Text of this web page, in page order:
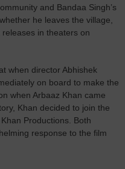
and Bandaa Singh’s
he leaves the village,
in theaters on
when director Abhishek
on board to make the
when Arbaaz Khan came
Khan decided to join the
Productions. Both
response to the film